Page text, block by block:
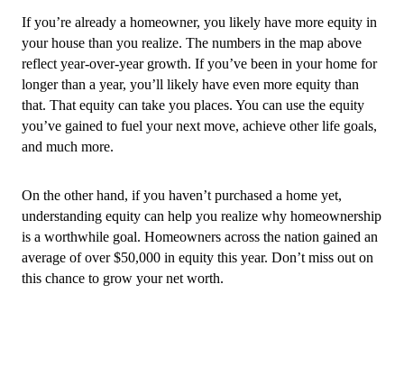
If you’re already a homeowner, you likely have more equity in
your house than you realize. The numbers in the map above
reflect year-over-year growth. If you’ve been in your home for
longer than a year, you’ll likely have even more equity than
that. That equity can take you places. You can use the equity
you’ve gained to fuel your next move, achieve other life goals,
and much more.
On the other hand, if you haven’t purchased a home yet,
understanding equity can help you realize why homeownership
is a worthwhile goal. Homeowners across the nation gained an
average of over $50,000 in equity this year. Don’t miss out on
this chance to grow your net worth.